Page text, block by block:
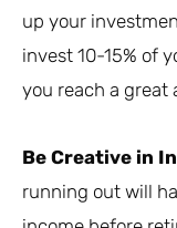
up your
invest 10-15% of
you reach a great
Be Creative in
running out will